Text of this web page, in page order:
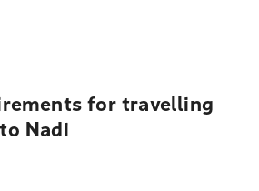
for travelling
Nadi